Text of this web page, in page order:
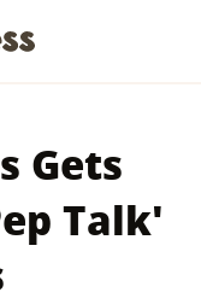
Gets
Talk'